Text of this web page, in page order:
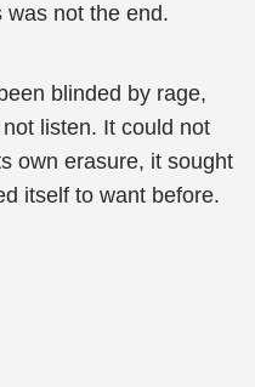
was not the end.
blinded by rage,
listen. It could not
own erasure, it sought
itself to want before.